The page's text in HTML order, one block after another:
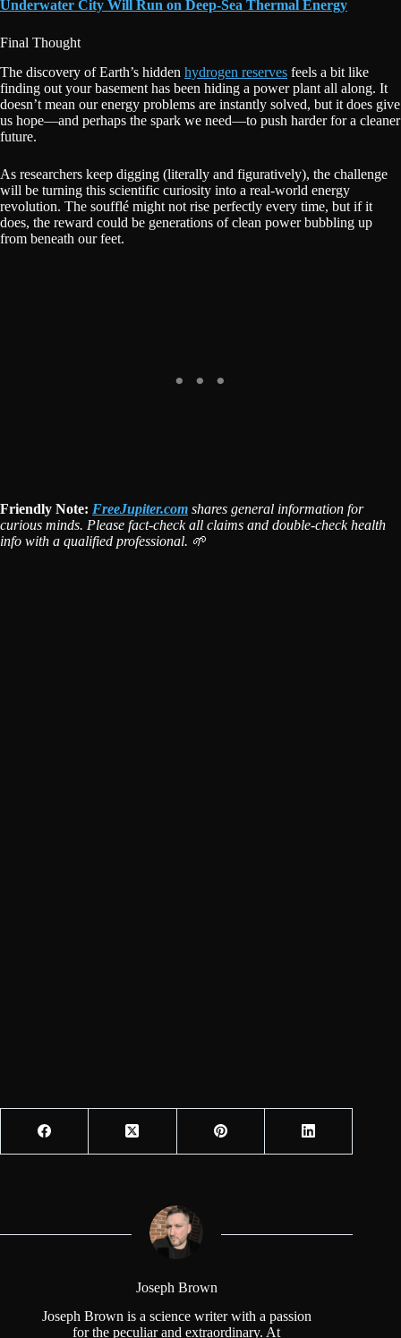
Underwater City Will Run on Deep-Sea Thermal Energy
Final Thought
The discovery of Earth’s hidden hydrogen reserves feels a bit like
finding out your basement has been hiding a power plant all along. It
doesn’t mean our energy problems are instantly solved, but it does give
us hope—and perhaps the spark we need—to push harder for a cleaner
future.
As researchers keep digging (literally and figuratively), the challenge
will be turning this scientific curiosity into a real-world energy
revolution. The soufflé might not rise perfectly every time, but if it
does, the reward could be generations of clean power bubbling up
from beneath our feet.
Friendly Note: FreeJupiter.com shares general information for
curious minds. Please fact-check all claims and double-check health
info with a qualified professional. 🌱
Joseph Brown
Joseph Brown is a science writer with a passion
for the peculiar and extraordinary. At